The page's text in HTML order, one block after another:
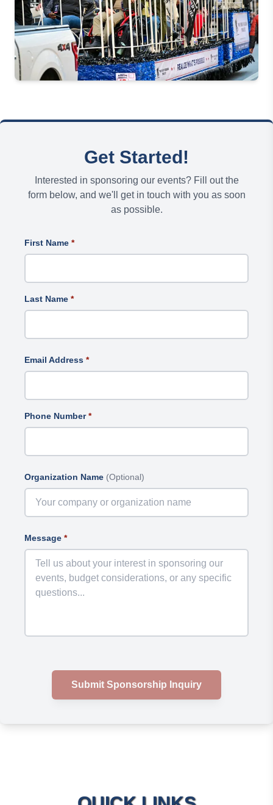
Get Started!
Interested in sponsoring our events? Fill out the
form below, and we'll get in touch with you as soon
as possible.
First Name *
Last Name *
Email Address *
Phone Number*
Organization Name (Optional)
Message *
Submit Sponsorship Inquiry